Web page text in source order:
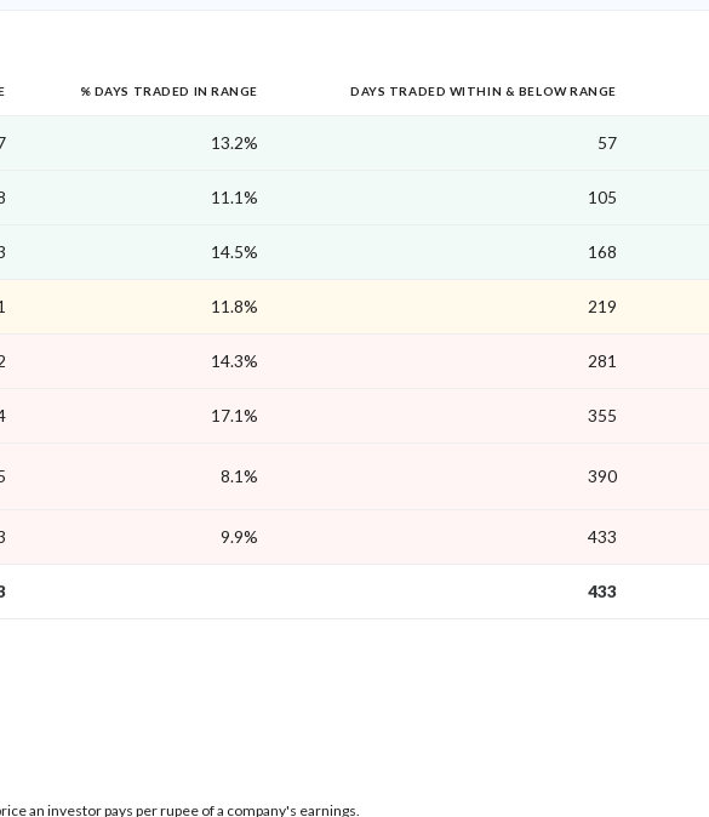
% DAYS TRADED IN RANGE DAYS TRADED WITHIN & BELOW RANGE
13.2% 57
11.1% 105
14.5% 168
11.8% 219
14.3% 281
17.1% 355
8.1% 390
9.9% 433
433
an investor pays per rupee of a company's earnings.